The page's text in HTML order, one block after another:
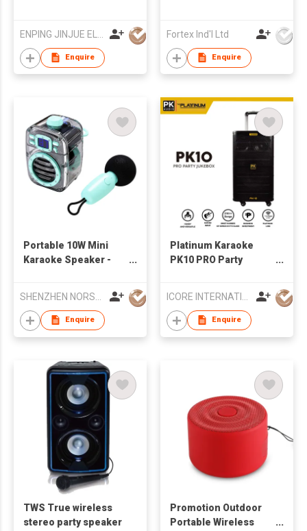
Enquire
Fortex Ind'l Ltd
Enquire
Portable 10W Mini
Karaoke Speaker -
Wireless Microphone
Enquire
Platinum Karaoke
PK10 PRO Party
Enquire
TWS True wireless
stereo party speaker
Promotion Outdoor
Portable Wireless